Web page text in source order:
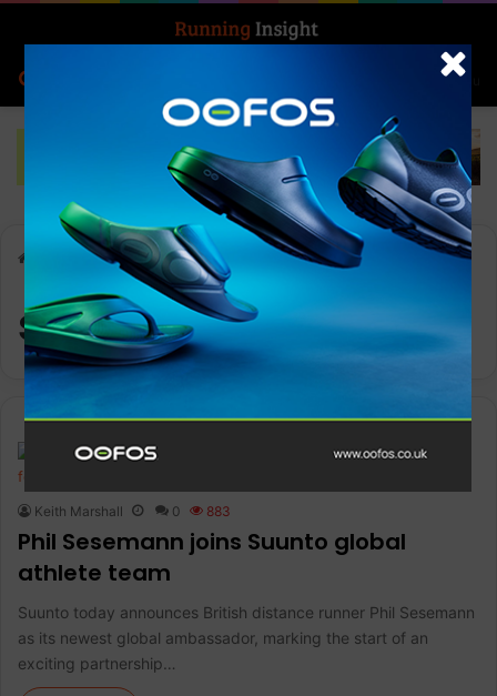
Menu
sports watch
sports watch
News
Keith Marshall 0 883
Phil Sesemann joins Suunto global
athlete team
Suunto today announces British distance runner Phil Sesemann
as its newest global ambassador, marking the start of an
exciting partnership…